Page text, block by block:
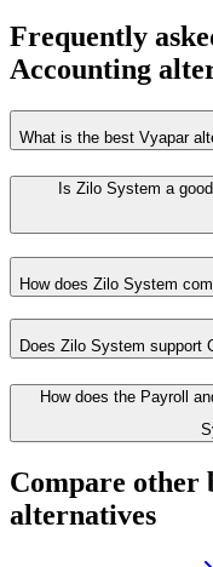
Frequently
Accounting
What is the best Vyapar
Is Zilo System a
How does Zilo System
Does Zilo System support
How does the Payroll
Compare other
alternatives